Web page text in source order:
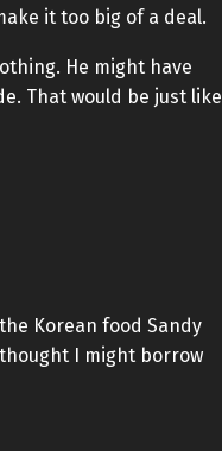
it too big of a deal.
He might have
That would be just like
Korean food Sandy
I might borrow